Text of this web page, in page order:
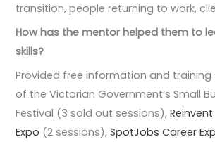
transition, people returning to work,
How has the mentor helped them to
skills?
Provided free information and training
of the Victorian Government’s Small
Festival (3 sold out sessions),
Expo (2 sessions),SpotJobs Career